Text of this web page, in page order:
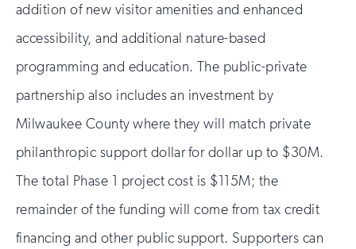
addition of new visitor amenities and enhanced
accessibility, and additional nature-based
programming and education. The public-private
partnership also includes an investment by
Milwaukee County where they will match private
philanthropic support dollar for dollar up to $30M.
The total Phase 1 project cost is $115M; the
remainder of the funding will come from tax credit
financing and other public support. Supporters can